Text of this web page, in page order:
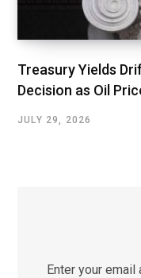
Treasury Yields
Decision as Oil
JULY 29, 2026
Enter your